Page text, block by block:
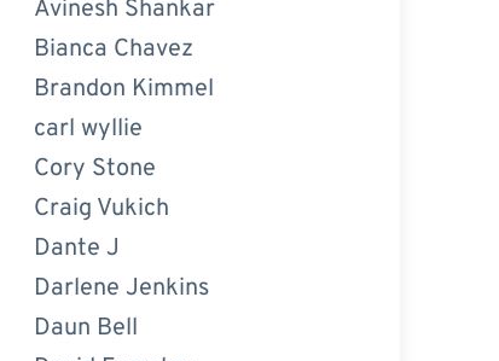
Avinesh Shankar
Bianca Chavez
Brandon Kimmel
carl wyllie
Cory Stone
Craig Vukich
Dante J
Darlene Jenkins
Daun Bell